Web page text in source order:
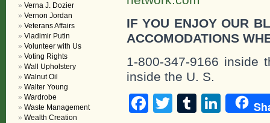
IF YOU ENJOY OUR
ACCOMODATIONS
1-800-347-9166 inside
inside the U. S.
Facebook
TwitterTumblr
Verna J. Dozier
Vernon Jordan
Veterans Affairs
Vladimir Putin
Volunteer with Us
Voting Rights
Wall Upholstery
Walnut Oil
Walter Young
Wardrobe
Waste Management
Wealth Creation